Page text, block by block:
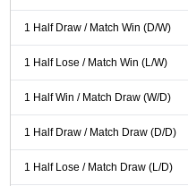
1 Half Draw / Match Win (D/W)
1 Half Lose / Match Win (L/W)
1 Half Win / Match Draw (W/D)
1 Half Draw / Match Draw (D/D)
1 Half Lose / Match Draw (L/D)